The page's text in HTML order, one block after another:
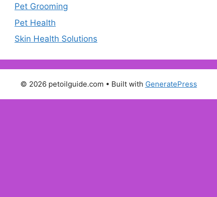
Pet Grooming
Pet Health
Skin Health Solutions
© 2026 petoilguide.com • Built with GeneratePress